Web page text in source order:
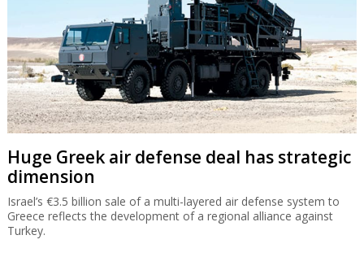
Huge Greek air defense deal has strategic
dimension
Israel’s €3.5 billion sale of a multi-layered air defense system to
Greece reflects the development of a regional alliance against
Turkey.